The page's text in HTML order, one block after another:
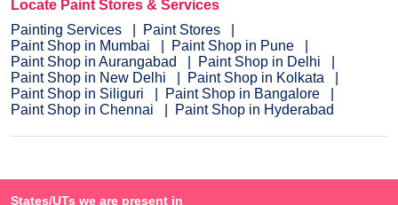
Locate Paint Stores & Services
Painting Services
Paint Stores
Paint Shop in Mumbai
Paint Shop in Pune
Paint Shop in Aurangabad
Paint Shop in Delhi
Paint Shop in New Delhi
Paint Shop in Kolkata
Paint Shop in Siliguri
Paint Shop in Bangalore
Paint Shop in Chennai
Paint Shop in Hyderabad
States/UTs we are present in